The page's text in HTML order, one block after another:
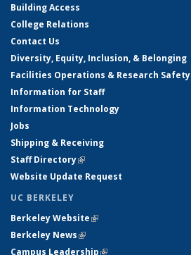
Building Access
College Relations
Contact Us
Diversity, Equity, Inclusion, & Belonging
Facilities Operations & Research Safety
Information for Staff
Information Technology
Jobs
Shipping & Receiving
Staff Directory(link is external)
Website Update Request
UC BERKELEY
Berkeley Website(link is external)
Berkeley News(link is external)
Campus Leadership(link is external)